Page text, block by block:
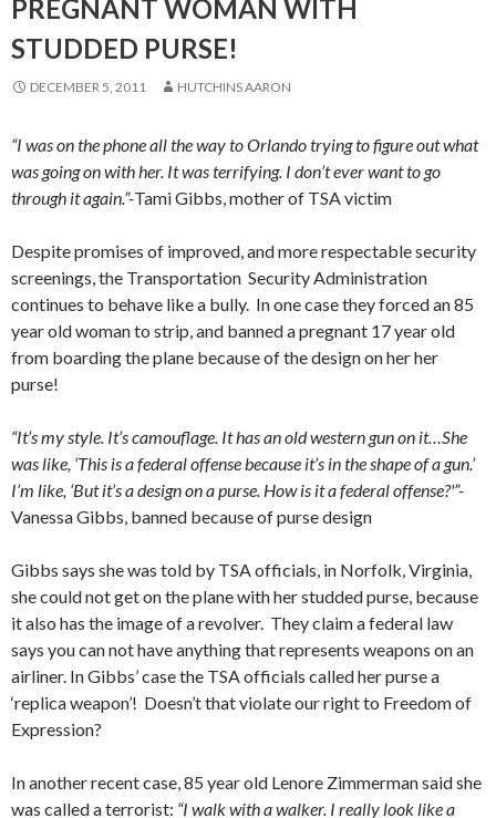
PREGNANT WOMAN WITH
STUDDED PURSE!
DECEMBER 5, 2011 HUTCHINS AARON
“I was on the phone all the way to Orlando trying to figure out what
was going on with her. It was terrifying. I don’t ever want to go
through it again.”-Tami Gibbs, mother of TSA victim
Despite promises of improved, and more respectable security
screenings, the Transportation Security Administration
continues to behave like a bully. In one case they forced an 85
year old woman to strip, and banned a pregnant 17 year old
from boarding the plane because of the design on her her
purse!
“It’s my style. It’s camouflage. It has an old western gun on it…She
was like, ‘This is a federal offense because it’s in the shape of a gun.’
I’m like, ‘But it’s a design on a purse. How is it a federal offense?'”-
Vanessa Gibbs, banned because of purse design
Gibbs says she was told by TSA officials, in Norfolk, Virginia,
she could not get on the plane with her studded purse, because
it also has the image of a revolver. They claim a federal law
says you can not have anything that represents weapons on an
airliner. In Gibbs’ case the TSA officials called her purse a
‘replica weapon’! Doesn’t that violate our right to Freedom of
Expression?
In another recent case, 85 year old Lenore Zimmerman said she
was called a terrorist: “I walk with a walker. I really look like a